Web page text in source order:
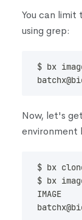
You can
using grep:
$ bx
Now, let's
environment
$ bx
$ bx